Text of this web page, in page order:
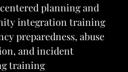
planning and
integration training
preparedness, abuse
and incident
training